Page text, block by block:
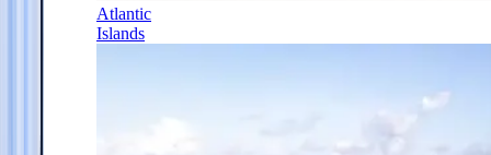
Atlantic
Islands